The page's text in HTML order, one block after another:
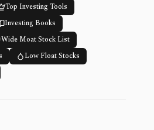
Top Investing Tools
Investing Books
Wide Moat Stock List
Low Float Stocks